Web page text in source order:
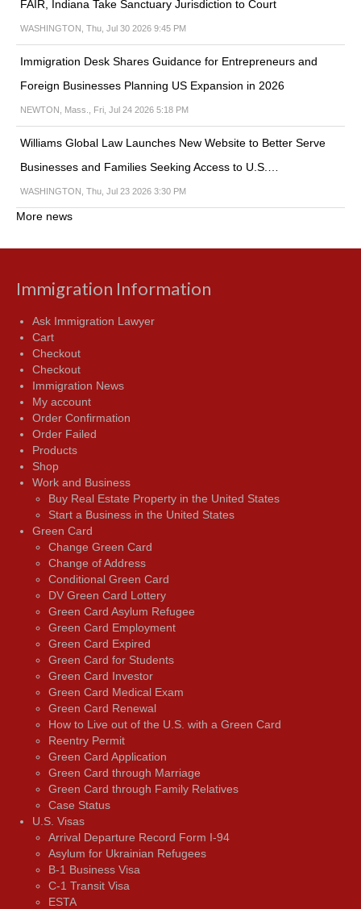
FAIR, Indiana Take Sanctuary Jurisdiction to Court
WASHINGTON, Thu, Jul 30 2026 9:45 PM
Immigration Desk Shares Guidance for Entrepreneurs and
Foreign Businesses Planning US Expansion in 2026
NEWTON, Mass., Fri, Jul 24 2026 5:18 PM
Williams Global Law Launches New Website to Better Serve
Businesses and Families Seeking Access to U.S.…
WASHINGTON, Thu, Jul 23 2026 3:30 PM
More news
Immigration Information
Ask Immigration Lawyer
Cart
Checkout
Checkout
Immigration News
My account
Order Confirmation
Order Failed
Products
Shop
Work and Business
Buy Real Estate Property in the United States
Start a Business in the United States
Green Card
Change Green Card
Change of Address
Conditional Green Card
DV Green Card Lottery
Green Card Asylum Refugee
Green Card Employment
Green Card Expired
Green Card for Students
Green Card Investor
Green Card Medical Exam
Green Card Renewal
How to Live out of the U.S. with a Green Card
Reentry Permit
Green Card Application
Green Card through Marriage
Green Card through Family Relatives
Case Status
U.S. Visas
Arrival Departure Record Form I-94
Asylum for Ukrainian Refugees
B-1 Business Visa
C-1 Transit Visa
ESTA